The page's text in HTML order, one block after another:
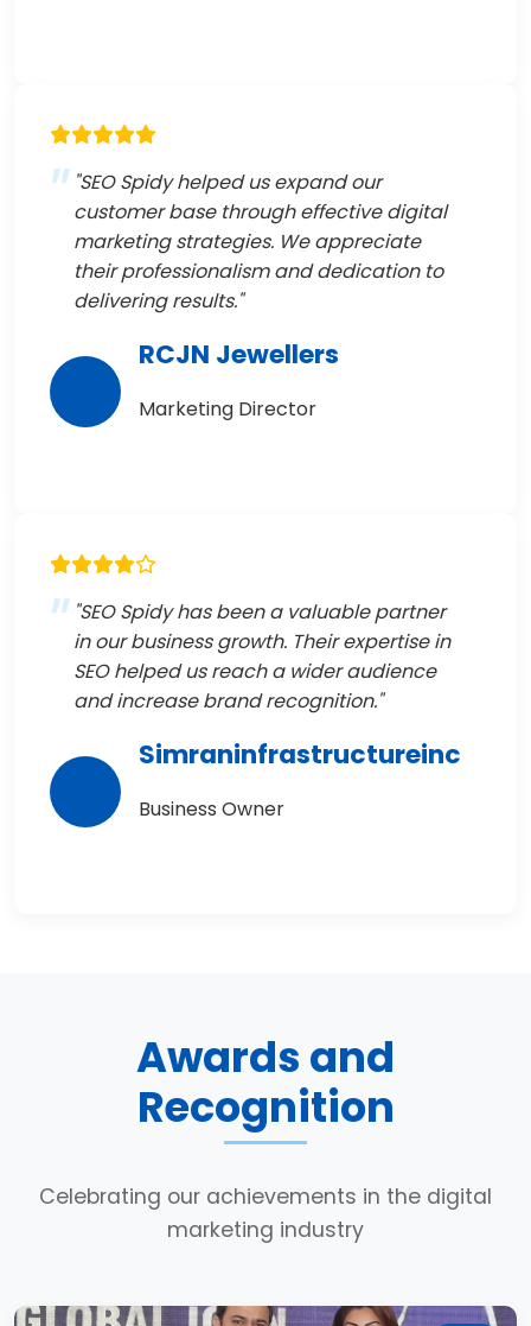
"SEO Spidy helped us expand our
customer base through effective digital
marketing strategies. We appreciate
their professionalism and dedication to
delivering results."
RCJN Jewellers
Marketing Director
"SEO Spidy has been a valuable partner
in our business growth. Their expertise in
SEO helped us reach a wider audience
and increase brand recognition."
Simraninfrastructureinc
Business Owner
Awards and
Recognition
Celebrating our achievements in the digital
marketing industry